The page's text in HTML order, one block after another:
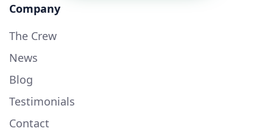
Company
The Crew
News
Blog
Testimonials
Contact